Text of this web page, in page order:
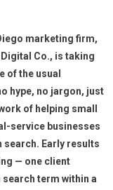
marketing firm,
Co., is taking
of the usual
hype, no jargon, just
of helping small
service businesses
search. Early results
— one client
term within a